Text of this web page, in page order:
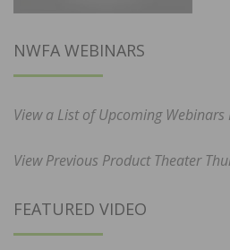
NWFA WEBINARS
View a List of Upcoming Webinars
View Previous Product Theater
FEATURED VIDEO